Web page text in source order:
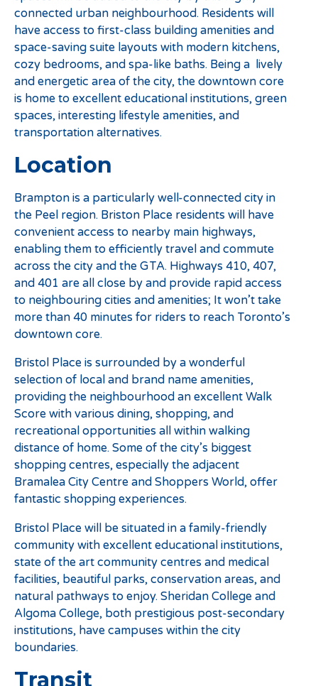
connected urban neighbourhood. Residents will
have access to first-class building amenities and
space-saving suite layouts with modern kitchens,
cozy bedrooms, and spa-like baths. Being a lively
and energetic area of the city, the downtown core
is home to excellent educational institutions, green
spaces, interesting lifestyle amenities, and
transportation alternatives.
Location
Brampton is a particularly well-connected city in
the Peel region. Briston Place residents will have
convenient access to nearby main highways,
enabling them to efficiently travel and commute
across the city and the GTA. Highways 410, 407,
and 401 are all close by and provide rapid access
to neighbouring cities and amenities; It won’t take
more than 40 minutes for riders to reach Toronto’s
downtown core.
Bristol Place is surrounded by a wonderful
selection of local and brand name amenities,
providing the neighbourhood an excellent Walk
Score with various dining, shopping, and
recreational opportunities all within walking
distance of home. Some of the city’s biggest
shopping centres, especially the adjacent
Bramalea City Centre and Shoppers World, offer
fantastic shopping experiences.
Bristol Place will be situated in a family-friendly
community with excellent educational institutions,
state of the art community centres and medical
facilities, beautiful parks, conservation areas, and
natural pathways to enjoy. Sheridan College and
Algoma College, both prestigious post-secondary
institutions, have campuses within the city
boundaries.
Transit